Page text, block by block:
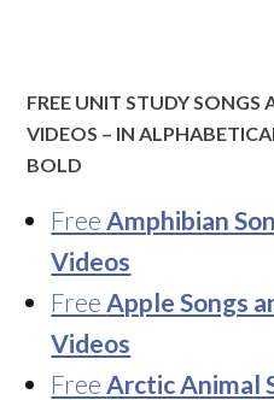
FREE UNIT STUDY SONGS
VIDEOS – IN
BOLD
Free Amphibian
Videos
Free Apple Songs
Videos
Free Arctic Animal